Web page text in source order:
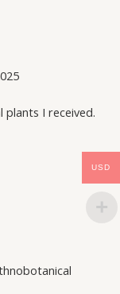
I received.
USD